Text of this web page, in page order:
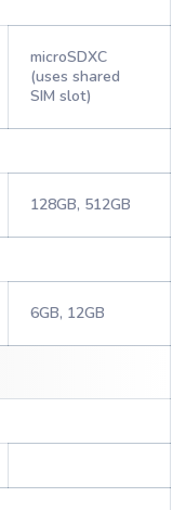
microSDXC
(uses shared
SIM slot)
128GB, 512GB
6GB, 12GB